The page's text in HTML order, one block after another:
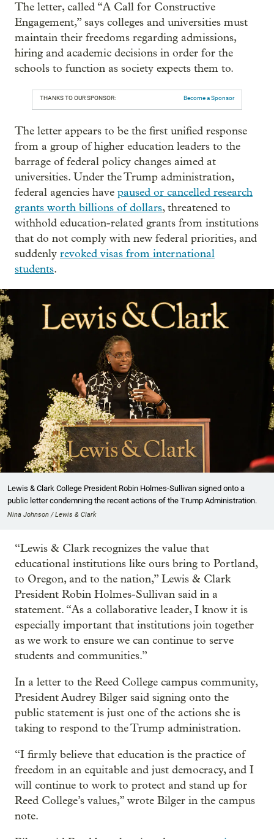
The letter, called “A Call for Constructive
Engagement,” says colleges and universities must
maintain their freedoms regarding admissions,
hiring and academic decisions in order for the
schools to function as society expects them to.
THANKS TO OUR SPONSOR: Become a Sponsor
The letter appears to be the first unified response
from a group of higher education leaders to the
barrage of federal policy changes aimed at
universities. Under the Trump administration,
federal agencies have paused or cancelled research
grants worth billions of dollars, threatened to
withhold education-related grants from institutions
that do not comply with new federal priorities, and
suddenly revoked visas from international
students.
Lewis & Clark College President Robin Holmes-Sullivan signed onto a
public letter condemning the recent actions of the Trump Administration.
Nina Johnson / Lewis & Clark
“Lewis & Clark recognizes the value that
educational institutions like ours bring to Portland,
to Oregon, and to the nation,” Lewis & Clark
President Robin Holmes-Sullivan said in a
statement. “As a collaborative leader, I know it is
especially important that institutions join together
as we work to ensure we can continue to serve
students and communities.”
In a letter to the Reed College campus community,
President Audrey Bilger said signing onto the
public statement is just one of the actions she is
taking to respond to the Trump administration.
“I firmly believe that education is the practice of
freedom in an equitable and just democracy, and I
will continue to work to protect and stand up for
Reed College’s values,” wrote Bilger in the campus
note.